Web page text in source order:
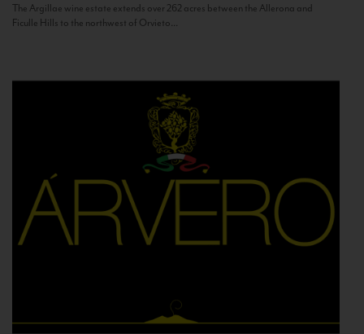
The Argillae wine estate extends over 262 acres between the Allerona and
Ficulle Hills to the northwest of Orvieto...